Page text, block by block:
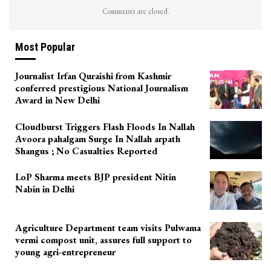
Comments are closed.
Most Popular
Journalist Irfan Quraishi from Kashmir
conferred prestigious National Journalism
Award in New Delhi
Cloudburst Triggers Flash Floods In Nallah
Avoora pahalgam Surge In Nallah arpath
Shangus ; No Casualties Reported
LoP Sharma meets BJP president Nitin
Nabin in Delhi
Agriculture Department team visits Pulwama
vermi compost unit, assures full support to
young agri-entrepreneur